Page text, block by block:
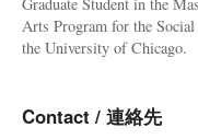
Arts Program for the Social
the University of Chicago.
Contact / 連絡先